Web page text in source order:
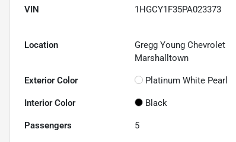
VIN 1HGCY1F35PA023373
Location
Gregg Young Chevrolet
Marshalltown
Exterior Color Platinum White Pearl
Interior Color Black
Passengers 5